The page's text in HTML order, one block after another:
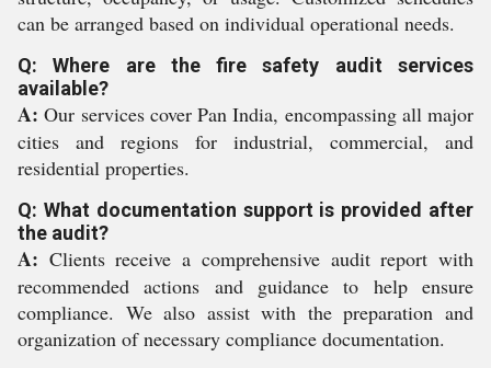
can be arranged based on individual operational needs.
Q: Where are the fire safety audit services
available?
A: Our services cover Pan India, encompassing all major
cities and regions for industrial, commercial, and
residential properties.
Q: What documentation support is provided after
the audit?
A: Clients receive a comprehensive audit report with
recommended actions and guidance to help ensure
compliance. We also assist with the preparation and
organization of necessary compliance documentation.